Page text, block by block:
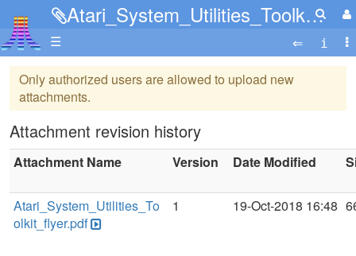
Atari_System_Utilities_Toolkit_flyer.pdf
☰
Only authorized users are allowed to upload new
attachments.
Attachment revision history
Attachment Name Version Date Modified
Atari_System_Utilities_To
olkit_flyer.pdf
1 19-Oct-2018 16:48